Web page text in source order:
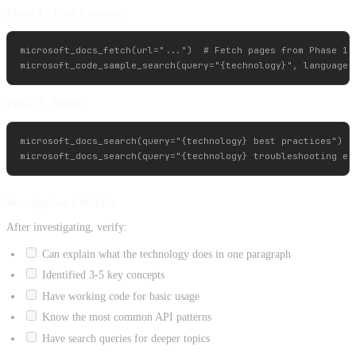
microsoft_docs_fetch(url="...")  # Fetch pages from Phase 1
microsoft_docs_search(query="{technology} best practices")
After investigating, verify:
Can explain what the technology does in one paragraph
Identified 3-5 key concepts
Have working code for basic usage
Know the most common API patterns
Have search queries for deeper topics